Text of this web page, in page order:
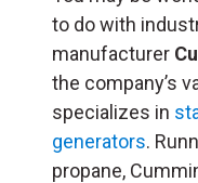
to do with
manufacturer
the company’s
specializes in
generators.
propane,